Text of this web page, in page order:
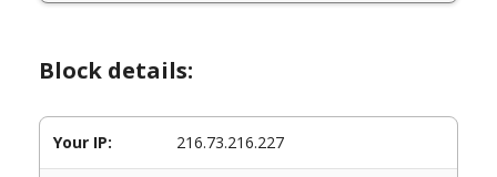
Block details:
Your IP: 216.73.216.227